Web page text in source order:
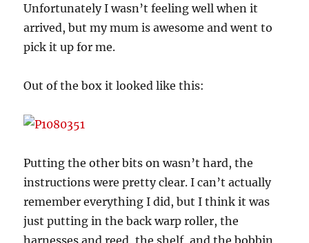
Unfortunately I wasn’t feeling well when it
arrived, but my mum is awesome and went to
pick it up for me.
Out of the box it looked like this:
Putting the other bits on wasn’t hard, the
instructions were pretty clear. I can’t actually
remember everything I did, but I think it was
just putting in the back warp roller, the
harnesses and reed, the shelf, and the bobbin